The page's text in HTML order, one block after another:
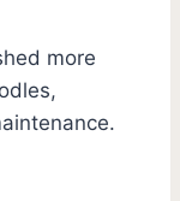
more